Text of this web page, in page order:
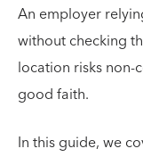
An employer
without checking
location risks non-
good faith.
In this guide, we